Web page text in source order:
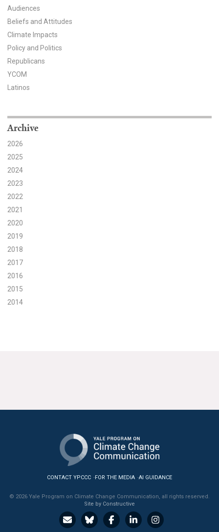
Resources for Educators
Partnerships
Partner with YPCCC
Search
Audiences
Beliefs and Attitudes
Climate Impacts
Policy and Politics
Republicans
YCOM
Latinos
Archive
2026
2025
2024
2023
2022
2021
2020
2019
2018
2017
2016
2015
2014
CONTACT YPCCC FOR THE MEDIA AI GUIDANCE
© 2026 Yale Program on Climate Change Communication, all rights reserved.
Site by Constructive